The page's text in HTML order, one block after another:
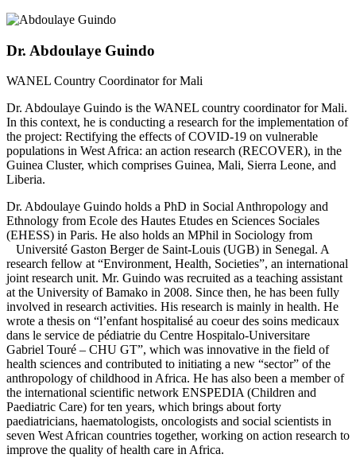
Dr. Abdoulaye Guindo
WANEL Country Coordinator for Mali
Dr. Abdoulaye Guindo is the WANEL country coordinator for Mali.
In this context, he is conducting a research for the implementation of
the project: Rectifying the effects of COVID-19 on vulnerable
populations in West Africa: an action research (RECOVER), in the
Guinea Cluster, which comprises Guinea, Mali, Sierra Leone, and
Liberia.
Dr. Abdoulaye Guindo holds a PhD in Social Anthropology and
Ethnology from Ecole des Hautes Etudes en Sciences Sociales
(EHESS) in Paris. He also holds an MPhil in Sociology from
Université Gaston Berger de Saint-Louis (UGB) in Senegal. A
research fellow at “Environment, Health, Societies”, an international
joint research unit. Mr. Guindo was recruited as a teaching assistant
at the University of Bamako in 2008. Since then, he has been fully
involved in research activities. His research is mainly in health. He
wrote a thesis on “l’enfant hospitalisé au coeur des soins medicaux
dans le service de pédiatrie du Centre Hospitalo-Universitare
Gabriel Touré – CHU GT”, which was innovative in the field of
health sciences and contributed to initiating a new “sector” of the
anthropology of childhood in Africa. He has also been a member of
the international scientific network ENSPEDIA (Children and
Paediatric Care) for ten years, which brings about forty
paediatricians, haematologists, oncologists and social scientists in
seven West African countries together, working on action research to
improve the quality of health care in Africa.